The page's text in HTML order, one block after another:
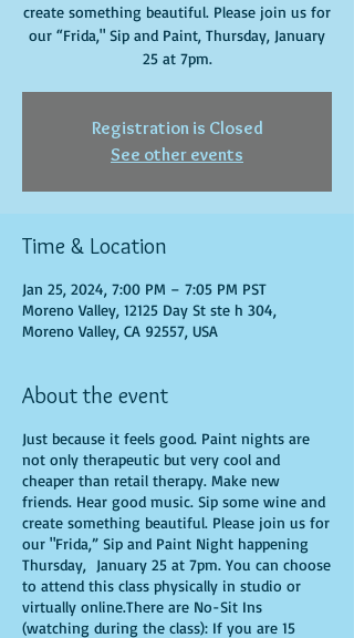
create something beautiful. Please join us for
our “Frida," Sip and Paint, Thursday, January
25 at 7pm.
Registration is Closed
See other events
Time & Location
Jan 25, 2024, 7:00 PM – 7:05 PM PST
Moreno Valley, 12125 Day St ste h 304,
Moreno Valley, CA 92557, USA
About the event
Just because it feels good. Paint nights are
not only therapeutic but very cool and
cheaper than retail therapy. Make new
friends. Hear good music. Sip some wine and
create something beautiful. Please join us for
our "Frida,” Sip and Paint Night happening
Thursday, January 25 at 7pm. You can choose
to attend this class physically in studio or
virtually online.There are No-Sit Ins
(watching during the class): If you are 15